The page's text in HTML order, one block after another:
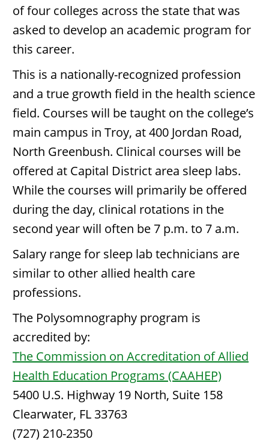
of four colleges across the state that was
asked to develop an academic program for
this career.
This is a nationally-recognized profession
and a true growth field in the health science
field. Courses will be taught on the college’s
main campus in Troy, at 400 Jordan Road,
North Greenbush. Clinical courses will be
offered at Capital District area sleep labs.
While the courses will primarily be offered
during the day, clinical rotations in the
second year will often be 7 p.m. to 7 a.m.
Salary range for sleep lab technicians are
similar to other allied health care
professions.
The Polysomnography program is
accredited by:
The Commission on Accreditation of Allied
Health Education Programs (CAAHEP)
5400 U.S. Highway 19 North, Suite 158
Clearwater, FL 33763
(727) 210-2350